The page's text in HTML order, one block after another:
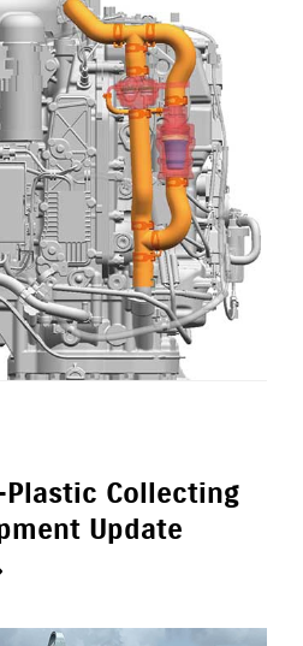
Collecting
Update